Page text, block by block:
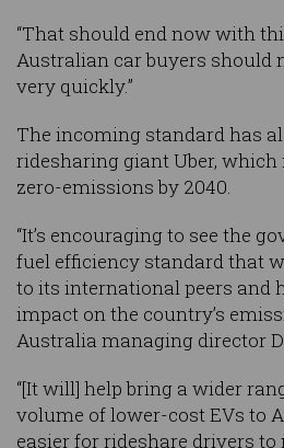
“That should end now with
Australian car buyers should
very quickly.”
The incoming standard has
ridesharing giant Uber,
zero-emissions by 2040.
“It’s encouraging to see the
fuel efficiency standard that
to its international peers and
impact on the country’s
Australia managing director
“[It will] help bring a wider
volume of lower-cost EVs to
easier for rideshare drivers